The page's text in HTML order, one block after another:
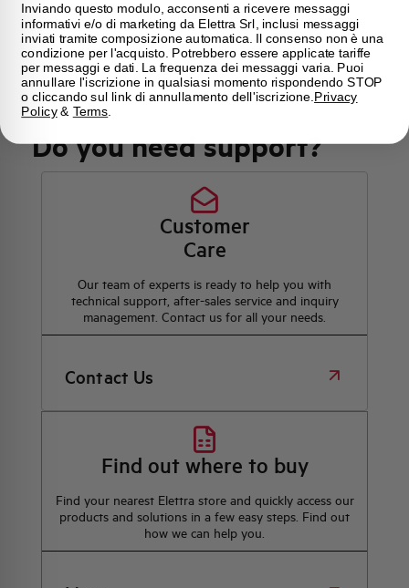
Brand AEG
Do you need support?
Customer
Care
Our team of experts is ready to help you with
technical support, after-sales service and inquiry
management. Contact us for all your needs.
Contact Us
Find out where to buy
Find your nearest Elettra store and quickly access our
products and solutions in a few easy steps. Find out
how we can help you.
Inviando questo modulo, acconsenti a ricevere messaggi
informativi e/o di marketing da Elettra Srl, inclusi messaggi
inviati tramite composizione automatica. Il consenso non è una
condizione per l'acquisto. Potrebbero essere applicate tariffe
per messaggi e dati. La frequenza dei messaggi varia. Puoi
annullare l'iscrizione in qualsiasi momento rispondendo STOP
o cliccando sul link di annullamento dell'iscrizione. Privacy
Policy& Terms